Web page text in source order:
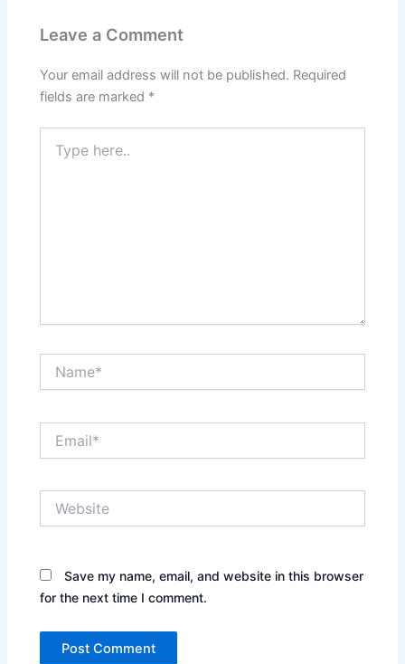
Leave a Comment
Your email address will not be published. Required
fields are marked *
here..
Save my name, email, and website in this browser
for the next time I comment.